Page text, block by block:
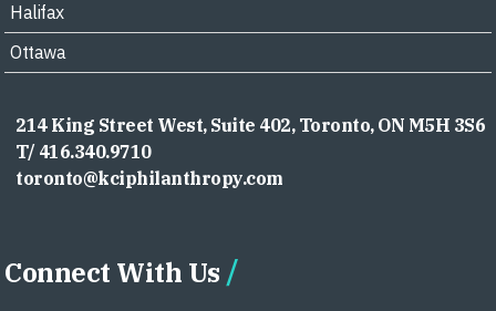
Halifax
Ottawa
214 King Street West, Suite 402, Toronto, ON M5H 3S6
T/ 416.340.9710
toronto@kciphilanthropy.com
Connect With Us